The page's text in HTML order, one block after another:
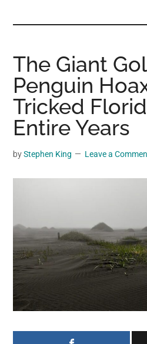
where
you
may
get
entertainment,
videos,
news.
For
a
social
generation,
we
The Giant
Penguin
Tricked
Entire Years
byStephen King Leave a